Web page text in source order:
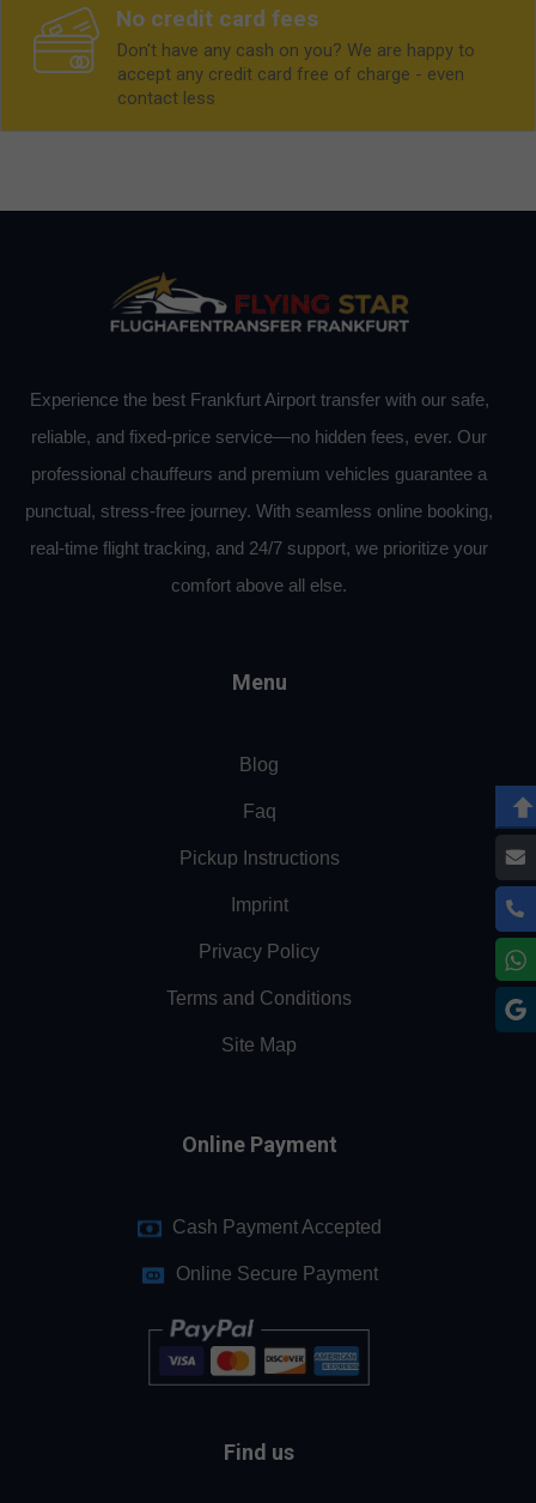
No credit card fees
Don't have any cash on you? We are happy to
accept any credit card free of charge - even
contact less
Experience the best Frankfurt Airport transfer with our safe,
reliable, and fixed-price service—no hidden fees, ever. Our
professional chauffeurs and premium vehicles guarantee a
punctual, stress-free journey. With seamless online booking,
real-time flight tracking, and 24/7 support, we prioritize your
comfort above all else.
Menu
Blog
Faq
Pickup Instructions
Imprint
Privacy Policy
Terms and Conditions
Site Map
Online Payment
Cash Payment Accepted
Online Secure Payment
Find us